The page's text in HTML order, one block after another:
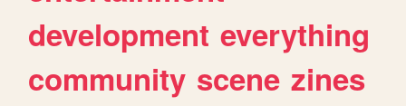
development everything
community scene zines